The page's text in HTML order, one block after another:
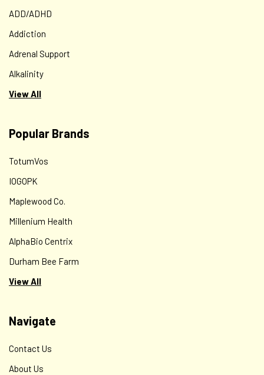
ADD/ADHD
Addiction
Adrenal Support
Alkalinity
View All
Popular Brands
TotumVos
IOGOPK
Maplewood Co.
Millenium Health
AlphaBio Centrix
Durham Bee Farm
View All
Navigate
Contact Us
About Us